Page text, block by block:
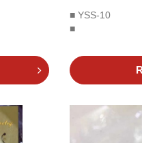
■ YSS-10
■